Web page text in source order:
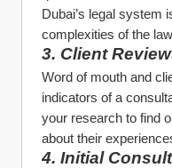
Dubai’s legal system
complexities of the
3. Client
Word of mouth and
indicators of a
your research to find
about their
4. Initial